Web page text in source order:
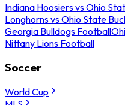
Indiana Hoosiers vs Ohio
Longhorns vs Ohio State
Georgia Bulldogs Football
Nittany Lions Football
Soccer
World Cup